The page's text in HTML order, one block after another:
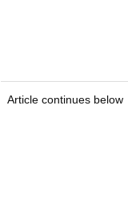
Article continues below